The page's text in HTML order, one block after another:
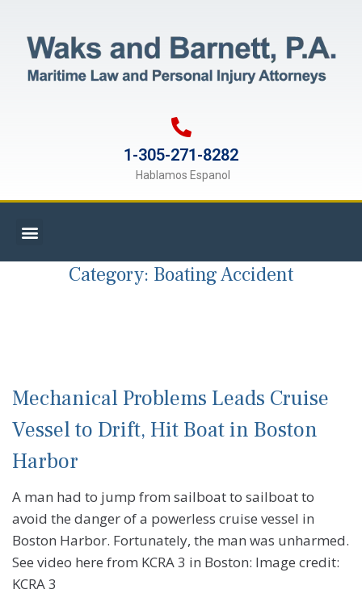
1-305-271-8282
Hablamos Espanol
Category: Boating Accident
Mechanical Problems Leads Cruise
Vessel to Drift, Hit Boat in Boston
Harbor
A man had to jump from sailboat to sailboat to
avoid the danger of a powerless cruise vessel in
Boston Harbor. Fortunately, the man was unharmed.
See video here from KCRA 3 in Boston: Image credit:
KCRA 3